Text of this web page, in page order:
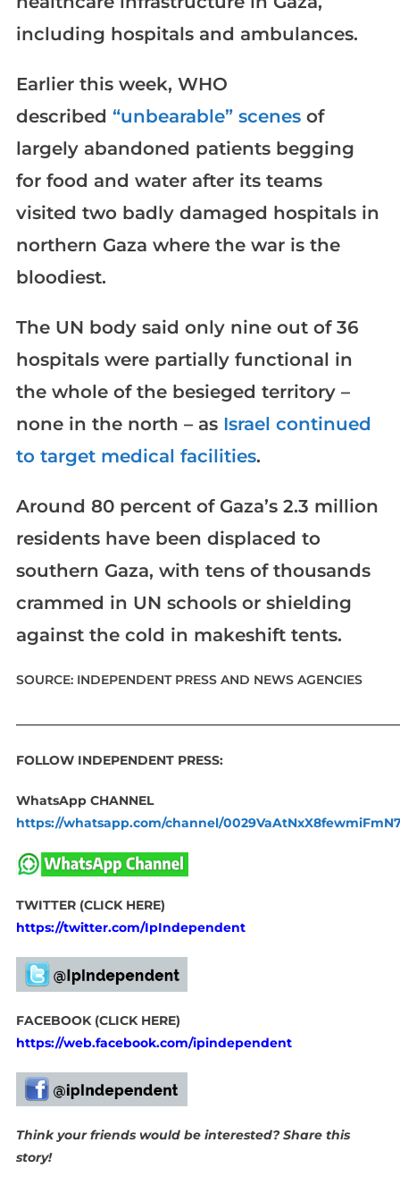
including hospitals and ambulances.
Earlier this week, WHO
described “unbearable” scenesof
largely abandoned patients begging
for food and water after its teams
visited two badly damaged hospitals in
northern Gaza where the war is the
bloodiest.
The UN body said only nine out of 36
hospitals were partially functional in
the whole of the besieged territory –
none in the north – as Israel continued
to target medical facilities.
Around 80 percent of Gaza’s 2.3 million
residents have been displaced to
southern Gaza, with tens of thousands
crammed in UN schools or shielding
against the cold in makeshift tents.
SOURCE: INDEPENDENT PRESS AND NEWS AGENCIES
FOLLOW INDEPENDENT PRESS:
WhatsApp CHANNEL
https://whatsapp.com/channel/
TWITTER (CLICK HERE)
https://twitter.com/IpIndependent
FACEBOOK (CLICK HERE)
https://web.facebook.com/ipindependent
Think your friends would be interested? Share this
story!